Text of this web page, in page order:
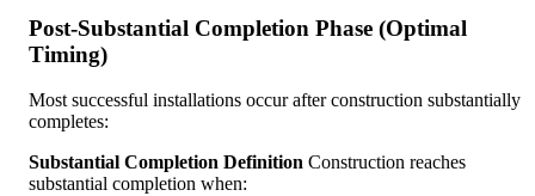
Post-Substantial Completion Phase (Optimal
Timing)
Most successful installations occur after construction substantially
completes:
Substantial Completion Definition Construction reaches
substantial completion when: